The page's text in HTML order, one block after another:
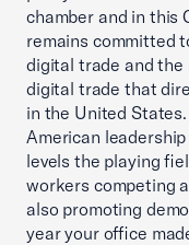
chamber and in this
remains committed
digital trade and the
digital trade that
in the United
American
levels the playing
workers competing
also promoting
year your office